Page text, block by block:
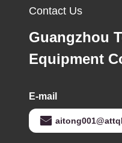
Contact Us
Guangzhou
Equipment
E-mail